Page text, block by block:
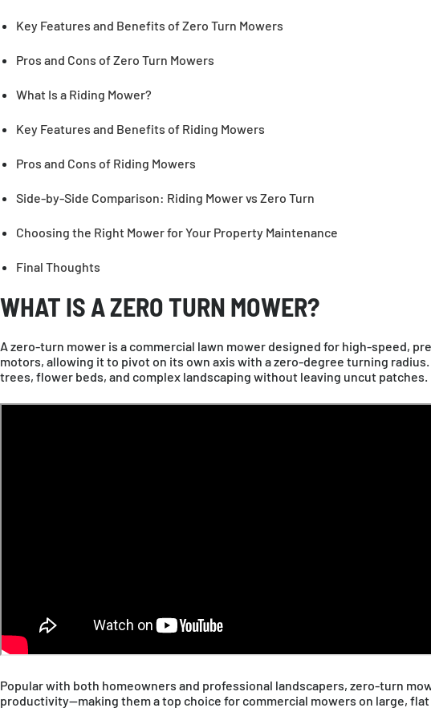
EUROPE
Deutschland
OCEANIA
Key Features and Benefits of Zero Turn Mowers
Pros and Cons of Zero Turn Mowers
What Is a Riding Mower?
Key Features and Benefits of Riding Mowers
Pros and Cons of Riding Mowers
Side-by-Side Comparison: Riding Mower vs Zero Turn
Choosing the Right Mower for Your Property Maintenance
Final Thoughts
WHAT IS A ZERO TURN MOWER?
A zero-turn mower is a commercial lawn mower designed for high-speed,
motors, allowing it to pivot on its own axis with a zero-degree turning
trees, flower beds, and complex landscaping without leaving uncut patches.
Popular with both homeowners and professional landscapers, zero-turn
productivity—making them a top choice for commercial mowers on large,